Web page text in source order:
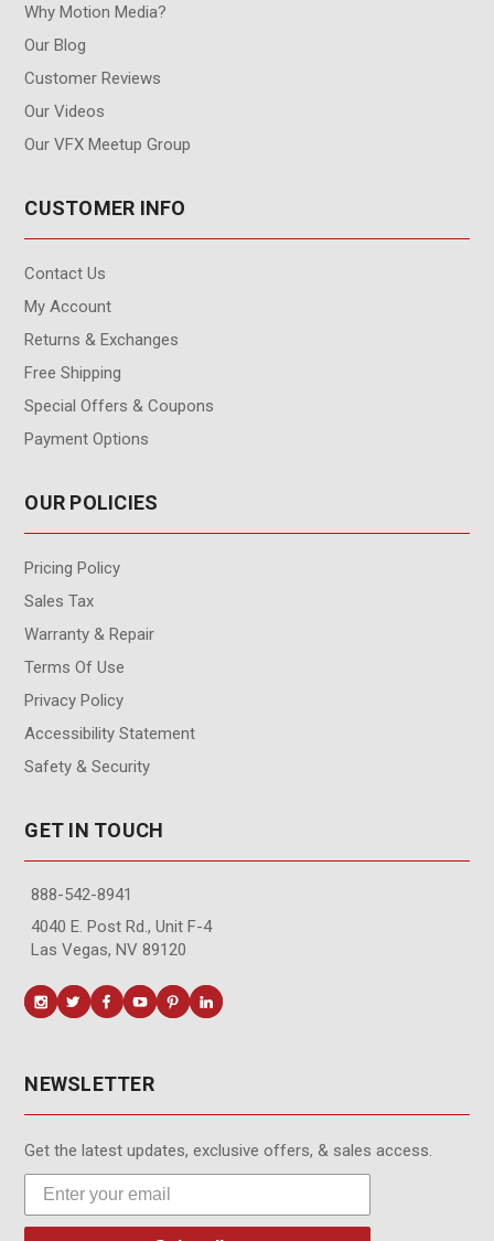
Why Motion Media?
Our Blog
Customer Reviews
Our Videos
Our VFX Meetup Group
CUSTOMER INFO
Contact Us
My Account
Returns & Exchanges
Free Shipping
Special Offers & Coupons
Payment Options
OUR POLICIES
Pricing Policy
Sales Tax
Warranty & Repair
Terms Of Use
Privacy Policy
Accessibility Statement
Safety & Security
GET IN TOUCH
888-542-8941
4040 E. Post Rd., Unit F-4
Las Vegas, NV 89120
NEWSLETTER
Get the latest updates, exclusive offers, & sales access.